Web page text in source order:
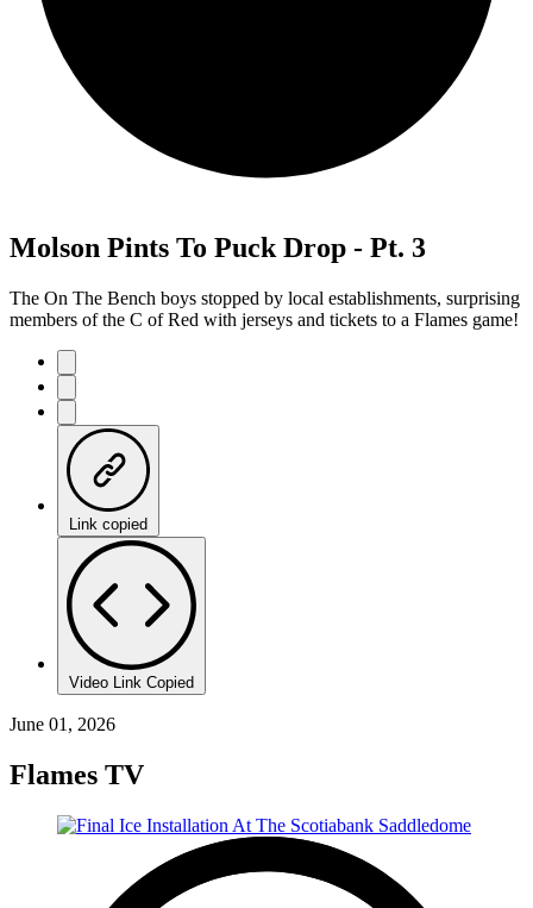
Molson Pints To Puck Drop - Pt. 3
The On The Bench boys stopped by local establishments, surprising
members of the C of Red with jerseys and tickets to a Flames game!
Link copied
Video Link Copied
June 01, 2026
Flames TV